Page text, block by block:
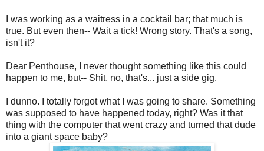
I was working as a waitress in a cocktail bar; that much is
true. But even then-- Wait a tick! Wrong story. That's a song,
isn't it?
Dear Penthouse, I never thought something like this could
happen to me, but-- Shit, no, that's... just a side gig.
I dunno. I totally forgot what I was going to share. Something
was supposed to have happened today, right? Was it that
thing with the computer that went crazy and turned that dude
into a giant space baby?